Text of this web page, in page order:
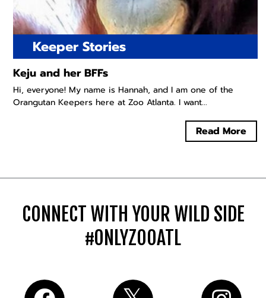
Keeper Stories
Keju and her BFFs
Hi, everyone! My name is Hannah, and I am one of the
Orangutan Keepers here at Zoo Atlanta. I want...
Read More
CONNECT WITH YOUR WILD SIDE
#ONLYZOOATL